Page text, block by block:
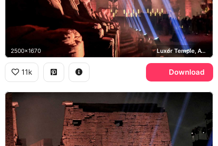
2500x1670 Luxor Temple, Avenue of Sphinxes
11k Download